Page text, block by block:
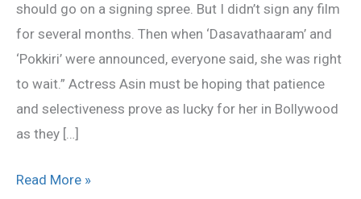
should go on a signing spree. But I didn’t sign any film
for several months. Then when ‘Dasavathaaram’ and
‘Pokkiri’ were announced, everyone said, she was right
to wait.” Actress Asin must be hoping that patience
and selectiveness prove as lucky for her in Bollywood
as they […]
in
Hindi?
Read More »